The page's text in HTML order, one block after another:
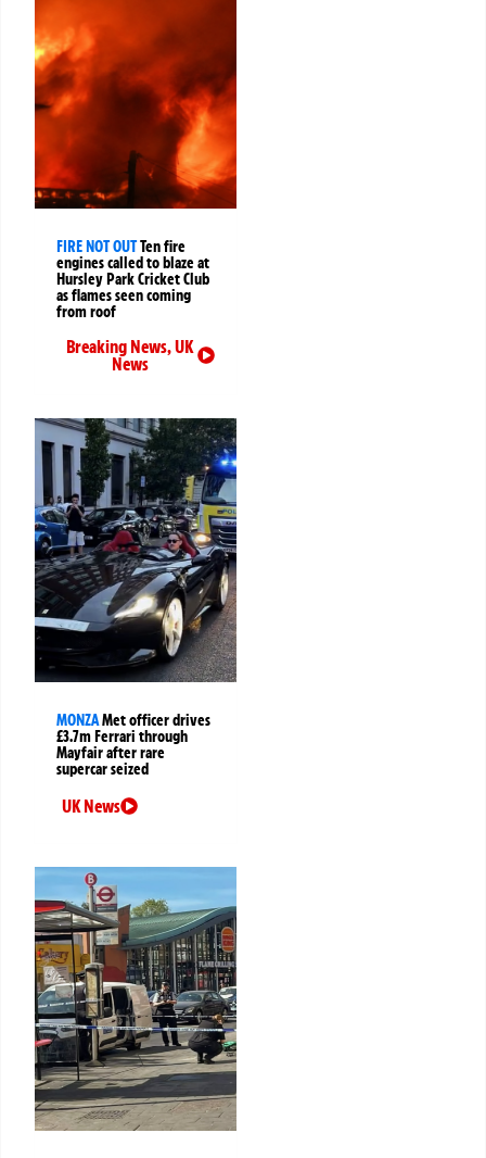
FIRE NOT OUTTen fire
engines called to blaze at
Hursley Park Cricket Club
as flames seen coming
from roof
Breaking News,UK
News
MONZAMet officer drives
£3.7m Ferrari through
Mayfair after rare
supercar seized
UK News